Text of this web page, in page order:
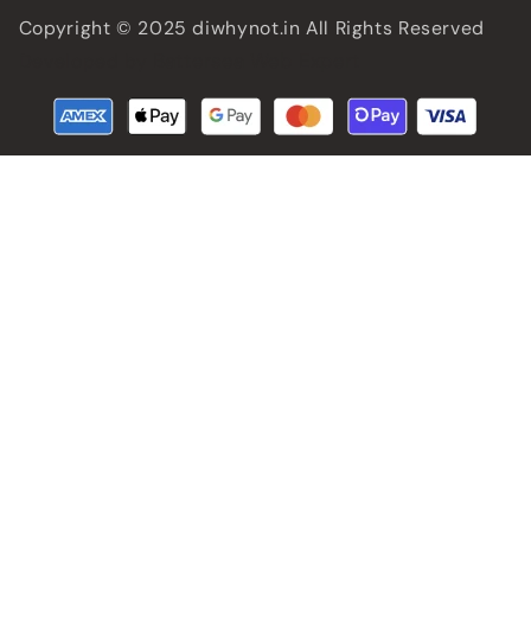
Copyright © 2025 diwhynot.in All Rights Reserved